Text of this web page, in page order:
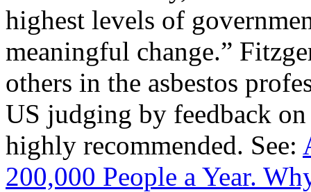
highest levels of
meaningful change.”
others in the asbestos
US judging by feedback
highly recommended. See:
200,000 People a Year.